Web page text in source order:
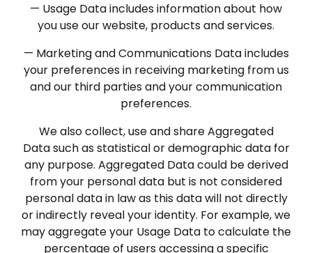
— Usage Data includes information about how
you use our website, products and services.
— Marketing and Communications Data includes
your preferences in receiving marketing from us
and our third parties and your communication
preferences.
We also collect, use and share Aggregated
Data such as statistical or demographic data for
any purpose. Aggregated Data could be derived
from your personal data but is not considered
personal data in law as this data will not directly
or indirectly reveal your identity. For example, we
may aggregate your Usage Data to calculate the
percentage of users accessing a specific